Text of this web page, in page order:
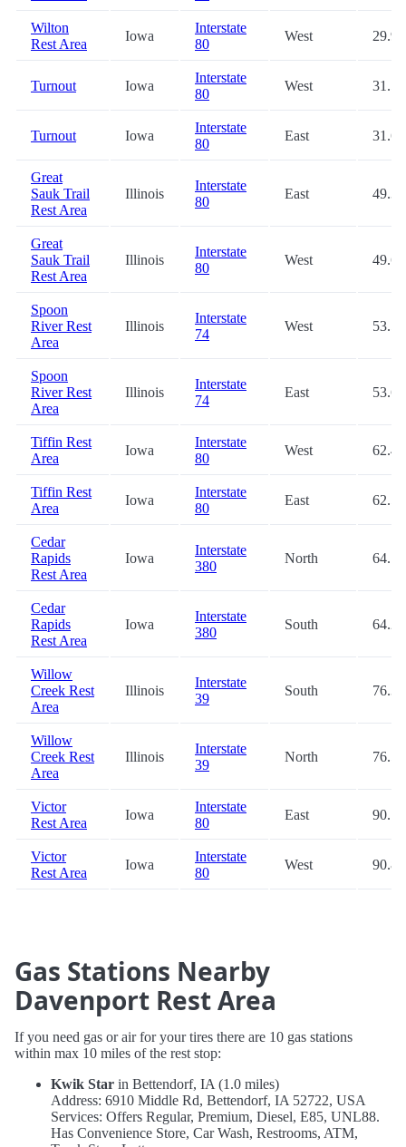
Wilton
Rest Area
Iowa
Interstate
80
West 29.9
Turnout Iowa
Interstate
80
West 31.5
Turnout Iowa
Interstate
80
East 31.6
Great
Sauk Trail
Rest Area
Illinois
Interstate
80
East 49.3
Great
Sauk Trail
Rest Area
Illinois
Interstate
80
West 49.6
Spoon
River Rest
Area
Illinois
Interstate
74
West 53.5
Spoon
River Rest
Area
Illinois
Interstate
74
East 53.6
Tiffin Rest
Area
Iowa
Interstate
80
West 62.4
Tiffin Rest
Area
Iowa
Interstate
80
East 62.5
Cedar
Rapids
Rest Area
Iowa
Interstate
380
North 64.1
Cedar
Rapids
Rest Area
Iowa
Interstate
380
South 64.2
Willow
Creek Rest
Area
Illinois
Interstate
39
South 76.3
Willow
Creek Rest
Area
Illinois
Interstate
39
North 76.5
Victor
Rest Area
Iowa
Interstate
80
East 90.7
Victor
Rest Area
Iowa
Interstate
80
West 90.8
Gas Stations Nearby
Davenport Rest Area
If you need gas or air for your tires there are 10 gas stations
within max 10 miles of the rest stop:
Kwik Star in Bettendorf, IA (1.0 miles)
Address: 6910 Middle Rd, Bettendorf, IA 52722, USA
Services: Offers Regular, Premium, Diesel, E85, UNL88.
Has Convenience Store, Car Wash, Restrooms, ATM,